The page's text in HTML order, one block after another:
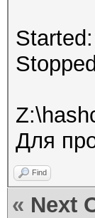
Для
Find
« Next